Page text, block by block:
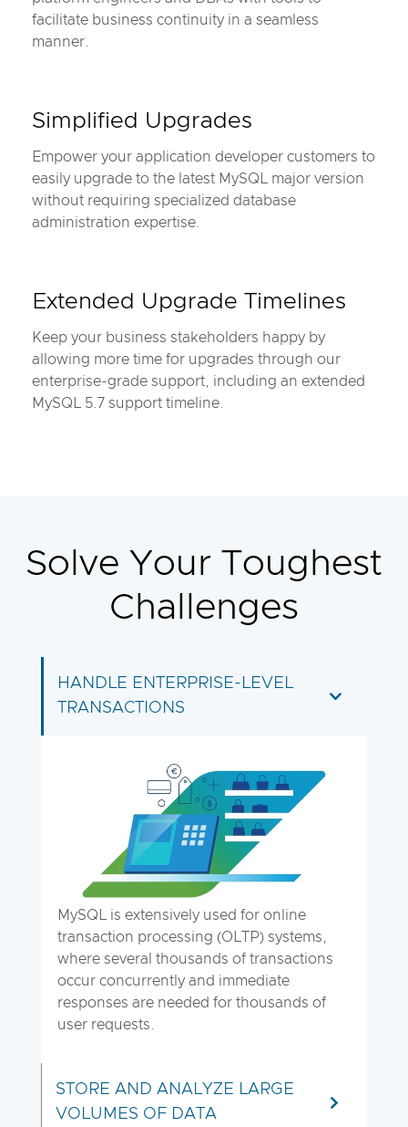
facilitate business continuity in a seamless
manner.
Simplified Upgrades
Empower your application developer customers to
easily upgrade to the latest MySQL major version
without requiring specialized database
administration expertise.
Extended Upgrade Timelines
Keep your business stakeholders happy by
allowing more time for upgrades through our
enterprise-grade support, including an extended
MySQL 5.7 support timeline.
Solve Your Toughest
Challenges
HANDLE ENTERPRISE-LEVEL
TRANSACTIONS
MySQL is extensively used for online
transaction processing (OLTP) systems,
where several thousands of transactions
occur concurrently and immediate
responses are needed for thousands of
user requests.
STORE AND ANALYZE LARGE
VOLUMES OF DATA